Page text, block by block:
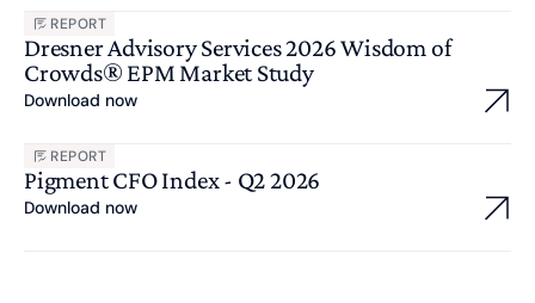
REPORT
Dresner Advisory Services 2026 Wisdom of
Crowds® EPM Market Study
Download now
REPORT
Pigment CFO Index - Q2 2026
Download now